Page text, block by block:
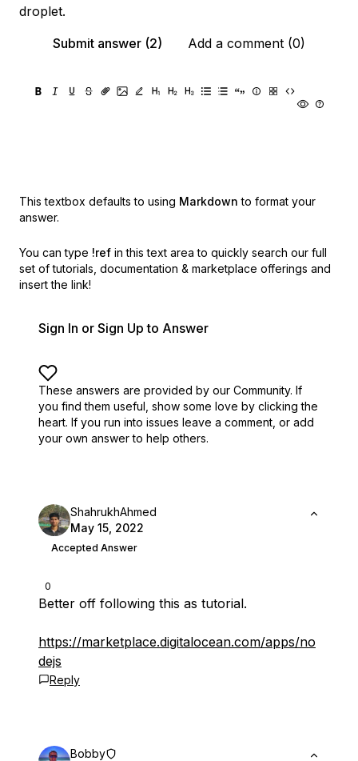
droplet.
Submit answer (2)
Add a comment (0)
This textbox defaults to using Markdown to format your
answer.
You can type !ref in this text area to quickly search our full
set of tutorials, documentation & marketplace offerings and
insert the link!
Sign In or Sign Up to Answer
These answers are provided by our Community. If
you find them useful, show some love by clicking the
heart. If you run into issues leave a comment, or add
your own answer to help others.
0
ShahrukhAhmed
May 15, 2022
Accepted Answer
Better off following this as tutorial.
https://marketplace.digitalocean.com/apps/no
dejs
Reply
Bobby